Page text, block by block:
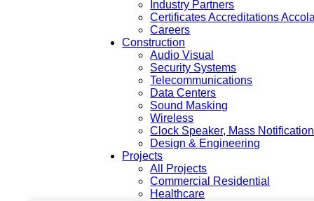
Industry Partners
Certificates Accreditations
Careers
Construction
Audio Visual
Security Systems
Telecommunications
Data Centers
Sound Masking
Wireless
Clock Speaker, Mass Notification
Design & Engineering
Projects
All Projects
Commercial Residential
Healthcare